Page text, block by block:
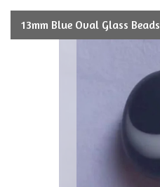
13mm Blue Oval Glass Beads